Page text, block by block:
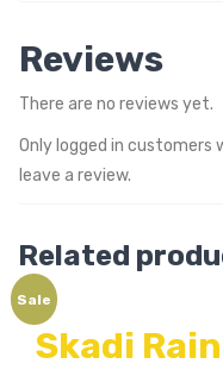
Reviews
There are no reviews yet.
Only logged in customers
leave a review.
Related
Sale
Skadi